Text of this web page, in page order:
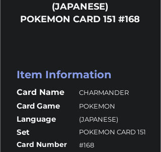
(JAPANESE)
POKEMON CARD 151 #168
Item Information
Card Name CHARMANDER
Card Game POKEMON
Language (JAPANESE)
Set POKEMON CARD 151
Card Number #168